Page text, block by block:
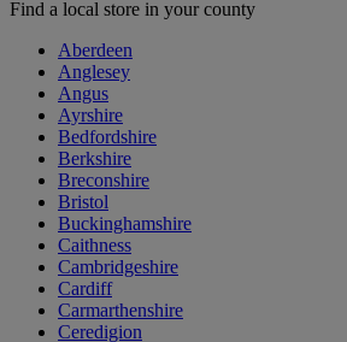
Find a local store in your county
Aberdeen
Anglesey
Angus
Ayrshire
Bedfordshire
Berkshire
Breconshire
Bristol
Buckinghamshire
Caithness
Cambridgeshire
Cardiff
Carmarthenshire
Ceredigion